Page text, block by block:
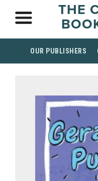
THE
OUR PUBLISHERS